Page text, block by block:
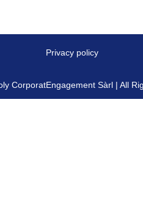
Privacy policy
CorporatEngagement Sàrl | All